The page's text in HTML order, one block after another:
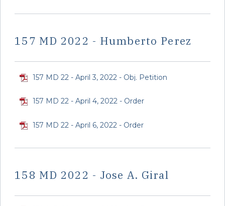
157 MD 2022 - Humberto Perez
157 MD 22 - April 3, 2022 - Obj. Petition
157 MD 22 - April 4, 2022 - Order
157 MD 22 - April 6, 2022 - Order
158 MD 2022 - Jose A. Giral